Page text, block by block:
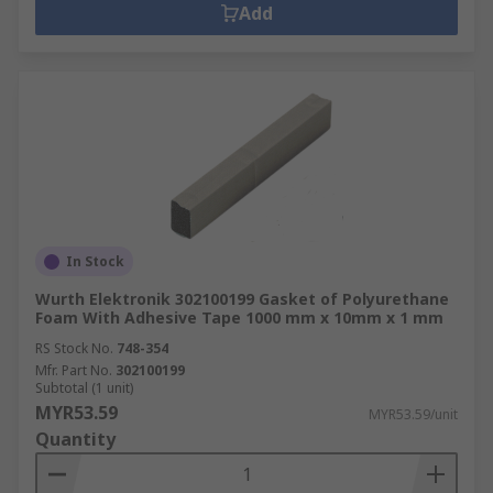
Add
In Stock
Wurth Elektronik 302100199 Gasket of Polyurethane
Foam With Adhesive Tape 1000 mm x 10mm x 1 mm
RS Stock No. 748-354
Mfr. Part No. 302100199
Subtotal (1 unit)
MYR53.59 MYR53.59/unit
Quantity